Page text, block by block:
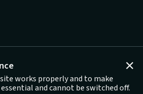
works properly and to make
and cannot be switched off.